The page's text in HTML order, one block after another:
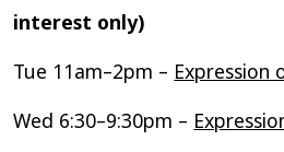
interest only)
Tue 11am–2pm – Expression
Wed 6:30–9:30pm –